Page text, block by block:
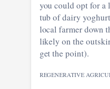
you could opt for a
tub of dairy
local farmer down
likely on the
get the point).
REGENERATIVE